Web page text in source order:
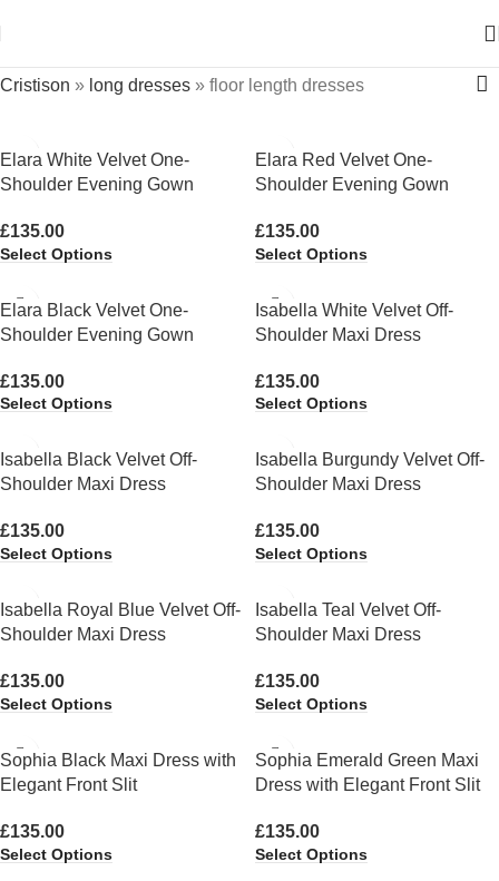
Cristison » long dresses » floor length dresses
Elara White Velvet One-
Shoulder Evening Gown
£135.00
Select Options
Elara Red Velvet One-
Shoulder Evening Gown
£135.00
Select Options
Elara Black Velvet One-
Shoulder Evening Gown
£135.00
Select Options
Isabella White Velvet Off-
Shoulder Maxi Dress
£135.00
Select Options
Isabella Black Velvet Off-
Shoulder Maxi Dress
£135.00
Select Options
Isabella Burgundy Velvet Off-
Shoulder Maxi Dress
£135.00
Select Options
Isabella Royal Blue Velvet Off-
Shoulder Maxi Dress
£135.00
Select Options
Isabella Teal Velvet Off-
Shoulder Maxi Dress
£135.00
Select Options
Sophia Black Maxi Dress with
Elegant Front Slit
£135.00
Select Options
Sophia Emerald Green Maxi
Dress with Elegant Front Slit
£135.00
Select Options